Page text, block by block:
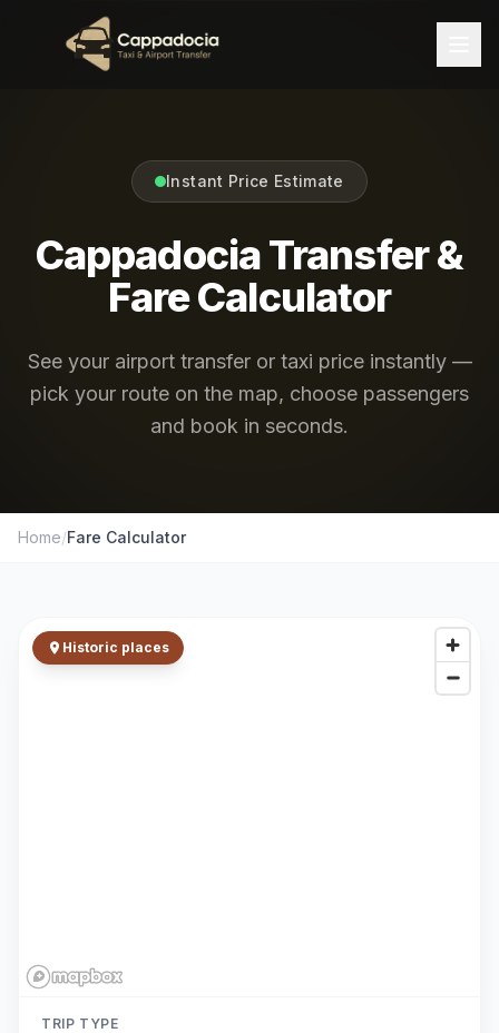
Instant Price Estimate
Cappadocia Transfer &
Fare Calculator
See your airport transfer or taxi price instantly —
pick your route on the map, choose passengers
and book in seconds.
Home/Fare Calculator
TRIP TYPE
Historic places